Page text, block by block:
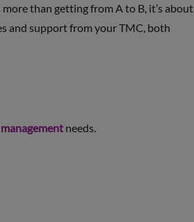
than getting from A to B, it’s about
and support from your TMC, both
needs.